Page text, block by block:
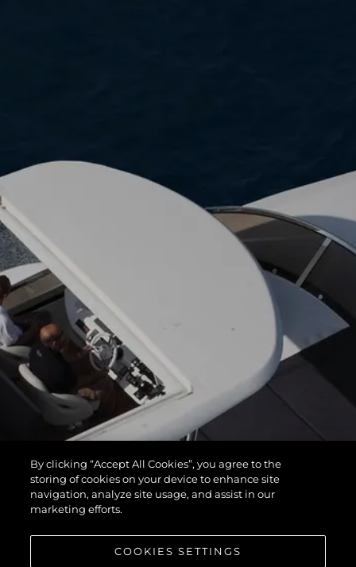
By clicking “Accept All Cookies”, you agree to the
storing of cookies on your device to enhance site
navigation, analyze site usage, and assist in our
marketing efforts.
COOKIES SETTINGS